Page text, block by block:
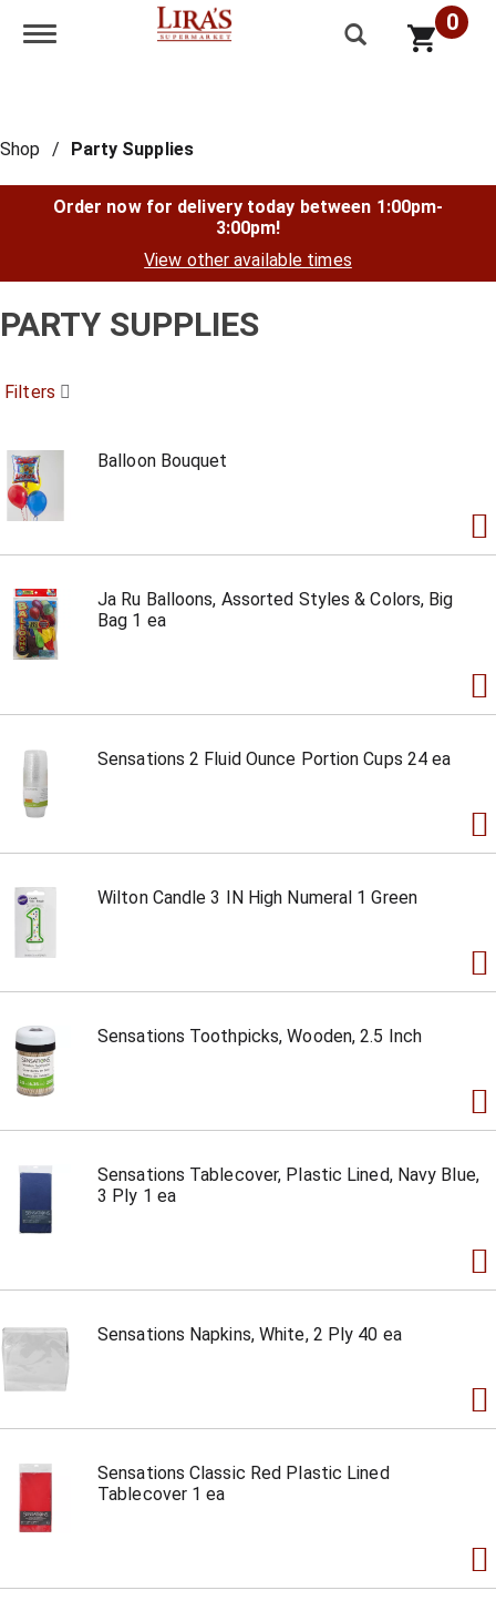
Toggle navigation 0
Shop / Party Supplies
Order now for delivery today between 1:00pm-
3:00pm!
View other available times
PARTY SUPPLIES
Filters
Balloon Bouquet
Ja Ru Balloons, Assorted Styles & Colors, Big
Bag 1 ea
Sensations 2 Fluid Ounce Portion Cups 24 ea
Wilton Candle 3 IN High Numeral 1 Green
Sensations Toothpicks, Wooden, 2.5 Inch
Sensations Tablecover, Plastic Lined, Navy Blue,
3 Ply 1 ea
Sensations Napkins, White, 2 Ply 40 ea
Sensations Classic Red Plastic Lined
Tablecover 1 ea